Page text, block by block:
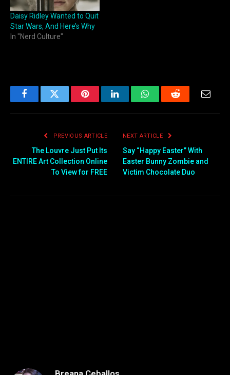
Daisy Ridley Wanted to Quit
Star Wars, And Here’s Why
In "Nerd Culture"
FacebookTwitter PinterestLinkedInWhatsAppReddit Email
PREVIOUS ARTICLE
The Louvre Just Put Its
ENTIRE Art Collection Online
To View for FREE
NEXT ARTICLE
Say “Happy Easter” With
Easter Bunny Zombie and
Victim Chocolate Duo